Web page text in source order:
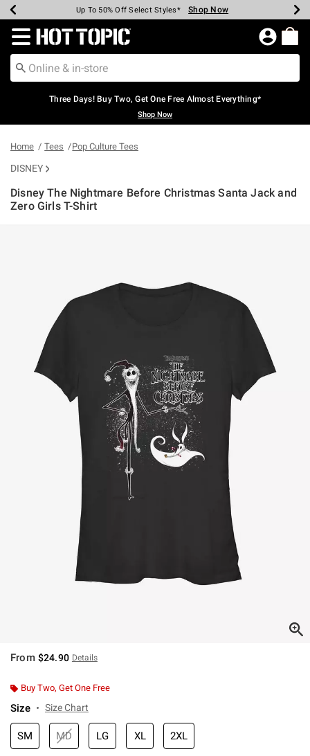
Earn Hot Cash Every $40 Spent* Shop Now
Up To 50% Off Select Styles* Shop Now
Up To 40% Off Backpacks* Shop Now
Up To 60% Off Clearance* Shop Now
Free Pickup In-Store* Shop Now
Free Shipping Over $75* Shop Now
Redirect to Hot Topic Home Page
Three Days! Buy Two, Get One Free Almost Everything*
Shop Now
Home Tees Pop Culture Tees
DISNEY
Disney The Nightmare Before Christmas Santa Jack and
Zero Girls T-Shirt
From $24.90 Details
Buy Two, Get One Free
Size Size Chart
SM MD LG XL 2XL